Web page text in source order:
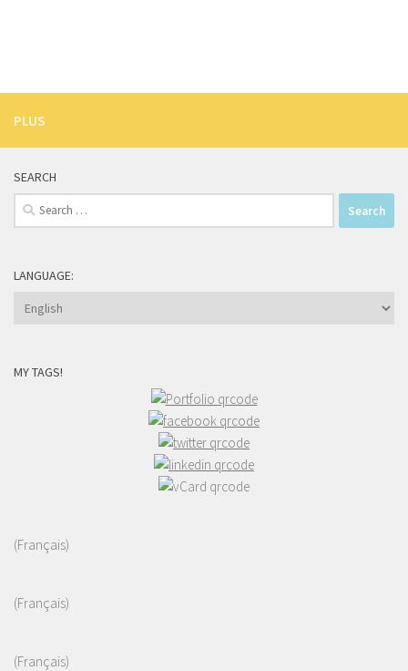
PLUS
SEARCH
Search
for:
LANGUAGE:
MY TAGS!
(Français)
(Français)
(Français)